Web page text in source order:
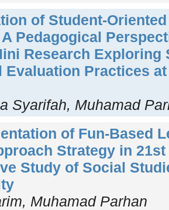
of Student-
Pedagogical
Research Exploring
Evaluation Practices
Syarifah, Muhamad
of Fun-Based
Strategy in
Study of Social
Muhamad Parhan